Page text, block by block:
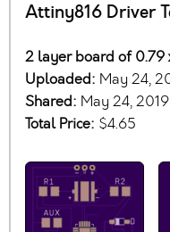
Attiny816 Driver
2 layer board of 0.79
Uploaded: May 24,
Shared: May 24, 2019
Total Price: $4.65